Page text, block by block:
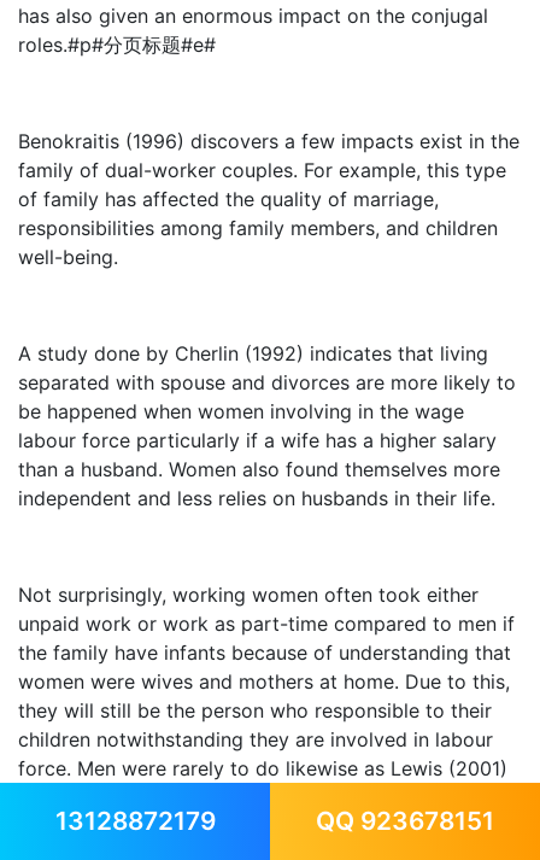
has also given an enormous impact on the conjugal
roles.#p#分页标题#e#
Benokraitis (1996) discovers a few impacts exist in the
family of dual-worker couples. For example, this type
of family has affected the quality of marriage,
responsibilities among family members, and children
well-being.
A study done by Cherlin (1992) indicates that living
separated with spouse and divorces are more likely to
be happened when women involving in the wage
labour force particularly if a wife has a higher salary
than a husband. Women also found themselves more
independent and less relies on husbands in their life.
Not surprisingly, working women often took either
unpaid work or work as part-time compared to men if
the family have infants because of understanding that
women were wives and mothers at home. Due to this,
they will still be the person who responsible to their
children notwithstanding they are involved in labour
force. Men were rarely to do likewise as Lewis (2001)
setbacks" or VanEvery (1995) claims because of "a
13128872179 QQ 923678151